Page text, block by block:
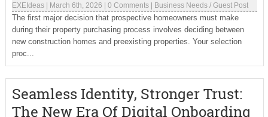
EXEIdeas| March 6th, 2026 0 Comments| Business Needs/ Guest Post
The first major decision that prospective homeowners must make
during their property purchasing process involves deciding between
new construction homes and preexisting properties. Your selection
proc...
Seamless Identity, Stronger Trust:
The New Era Of Digital Onboarding